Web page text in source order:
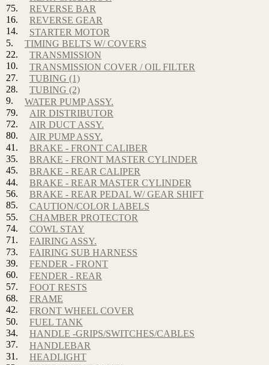
75.
REVERSE BAR
16.
REVERSE GEAR
14.
STARTER MOTOR
5.
TIMING BELTS W/ COVERS
22.
TRANSMISSION
10.
TRANSMISSION COVER / OIL FILTER
27.
TUBING (1)
28.
TUBING (2)
9.
WATER PUMP ASSY.
79.
AIR DISTRIBUTOR
72.
AIR DUCT ASSY.
80.
AIR PUMP ASSY.
41.
BRAKE - FRONT CALIBER
35.
BRAKE - FRONT MASTER CYLINDER
45.
BRAKE - REAR CALIPER
44.
BRAKE - REAR MASTER CYLINDER
56.
BRAKE - REAR PEDAL W/ GEAR SHIFT
85.
CAUTION/COLOR LABELS
55.
CHAMBER PROTECTOR
74.
COWL STAY
71.
FAIRING ASSY.
73.
FAIRING SUB HARNESS
39.
FENDER - FRONT
60.
FENDER - REAR
57.
FOOT RESTS
68.
FRAME
42.
FRONT WHEEL COVER
50.
FUEL TANK
34.
HANDLE -GRIPS/SWITCHES/CABLES
37.
HANDLEBAR
31.
HEADLIGHT